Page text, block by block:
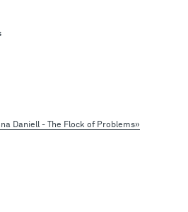
Daniell - The Flock of Problems»